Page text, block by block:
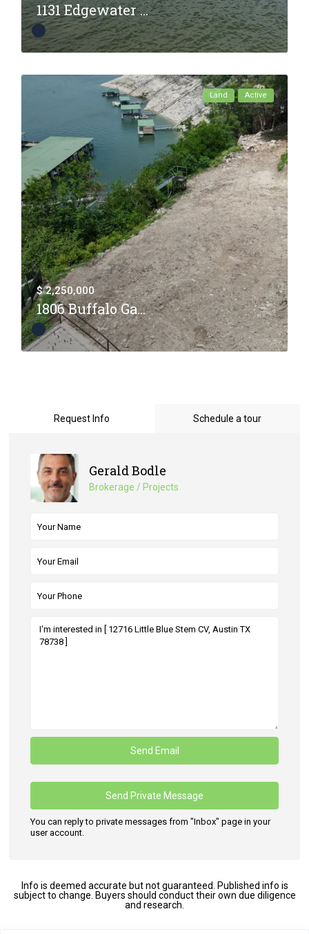
1131 Edgewater ...
Land Active
$ 2,250,000
1806 Buffalo Ga...
Request Info Schedule a tour
Gerald Bodle
Brokerage / Projects
You can reply to private messages from "Inbox" page in your
user account.
Info is deemed accurate but not guaranteed. Published info is
subject to change. Buyers should conduct their own due diligence
and research.